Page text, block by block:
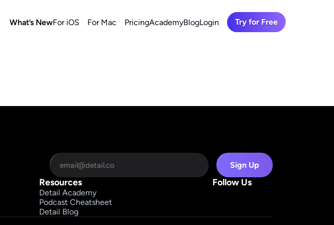
What’s NewFor iOS For Mac PricingAcademyBlogLogin Try for Free
Sign Up
Resources
Detail Academy
Podcast Cheatsheet
Detail Blog
Follow Us